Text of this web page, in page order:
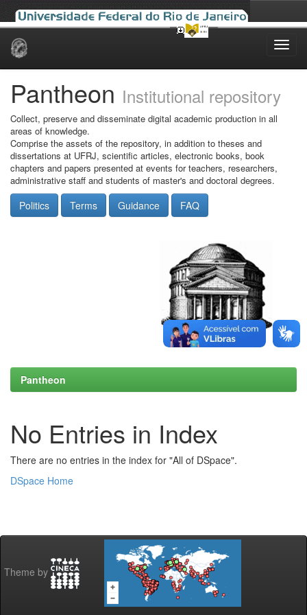
Skip
Pantheon Institutional repository
Collect, preserve and disseminate digital academic production in all
areas of knowledge.
Comprise the assets of the repository, in addition to theses and
dissertations at UFRJ, scientific articles, electronic books, book
chapters and papers presented at events for teachers, researchers,
administrative staff and students of master's and doctoral degrees.
Politics Terms Guidance FAQ
Pantheon
No Entries in Index
There are no entries in the index for "All of DSpace".
DSpace Home
Theme by